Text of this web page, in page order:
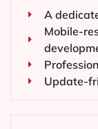
A
Mobile-
Update-